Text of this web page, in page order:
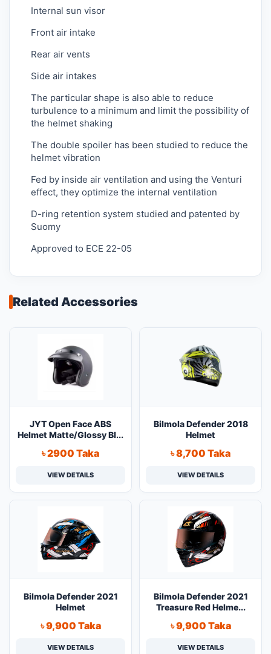
Internal sun visor
Front air intake
Rear air vents
Side air intakes
The particular shape is also able to reduce
turbulence to a minimum and limit the possibility of
the helmet shaking
The double spoiler has been studied to reduce the
helmet vibration
Fed by inside air ventilation and using the Venturi
effect, they optimize the internal ventilation
D-ring retention system studied and patented by
Suomy
Approved to ECE 22-05
Related Accessories
JYT Open Face ABS
Helmet Matte/Glossy Bl...
৳ 2900 Taka
VIEW DETAILS
Bilmola Defender 2018
Helmet
৳ 8,700 Taka
VIEW DETAILS
Bilmola Defender 2021
Helmet
৳ 9,900 Taka
VIEW DETAILS
Bilmola Defender 2021
Treasure Red Helme...
৳ 9,900 Taka
VIEW DETAILS